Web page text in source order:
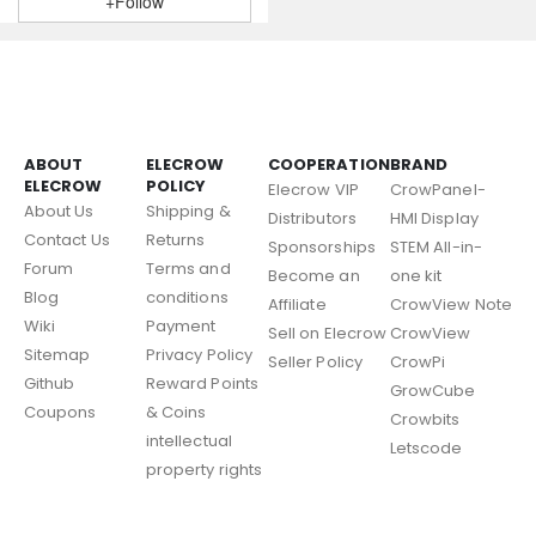
ABOUT
ELECROW
About Us
Contact Us
Forum
Blog
Wiki
Sitemap
Github
Coupons
ELECROW
POLICY
Shipping &
Returns
Terms and
conditions
Payment
Privacy Policy
Reward Points
& Coins
intellectual
property rights
COOPERATION
Elecrow VIP
Distributors
Sponsorships
Become an
Affiliate
Sell on Elecrow
Seller Policy
BRAND
CrowPanel-
HMI Display
STEM All-in-
one kit
CrowView Note
CrowView
CrowPi
GrowCube
Crowbits
Letscode